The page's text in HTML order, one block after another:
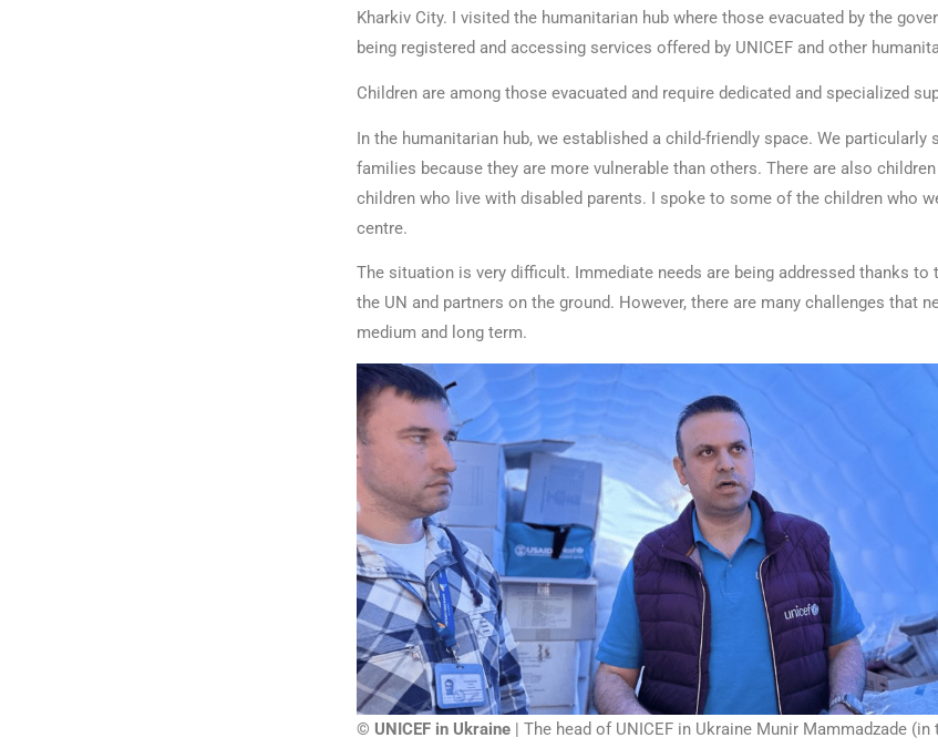
Kharkiv City. I visited the humanitarian hub where those evacuated by the
being registered and accessing services offered by UNICEF and other
Children are among those evacuated and require dedicated and specialized
In the humanitarian hub, we established a child-friendly space. We
families because they are more vulnerable than others. There are also
children who live with disabled parents. I spoke to some of the children who
centre.
The situation is very difficult. Immediate needs are being addressed thanks
the UN and partners on the ground. However, there are many challenges that
medium and long term.
© UNICEF in Ukraine | The head of UNICEF in Ukraine Munir Mammadzade (in